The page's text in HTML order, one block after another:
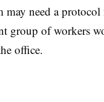
need a
group of workers
office.